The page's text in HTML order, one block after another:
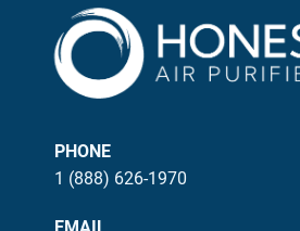
PHONE
1 (888) 626-1970